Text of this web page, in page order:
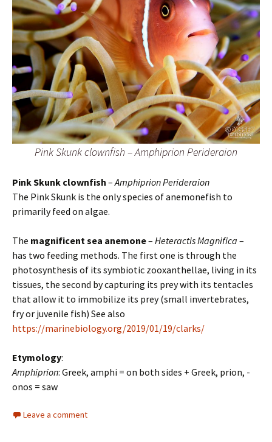
Pink Skunk clownfish – Amphiprion Perideraion
Pink Skunk clownfish –Amphiprion Perideraion
The Pink Skunk is the only species of anemonefish to
primarily feed on algae.
The magnificent sea anemone– Heteractis Magnifica –
has two feeding methods. The first one is through the
photosynthesis of its symbiotic zooxanthellae, living in its
tissues, the second by capturing its prey with its tentacles
that allow it to immobilize its prey (small invertebrates,
fry or juvenile fish) See also
https://marinebiology.org/2019/01/19/clarks/
Etymology:
Amphiprion: Greek, amphi = on both sides + Greek, prion, -
onos = saw
Leave a comment